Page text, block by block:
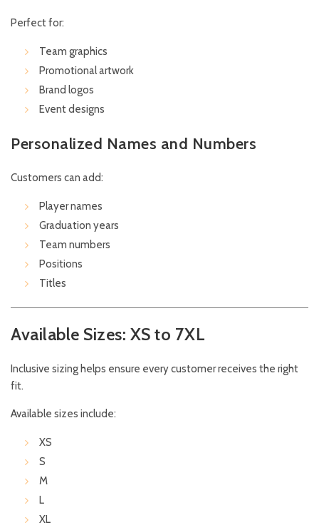
Perfect for:
Team graphics
Promotional artwork
Brand logos
Event designs
Personalized Names and Numbers
Customers can add:
Player names
Graduation years
Team numbers
Positions
Titles
Available Sizes: XS to 7XL
Inclusive sizing helps ensure every customer receives the right
fit.
Available sizes include:
XS
S
M
L
XL